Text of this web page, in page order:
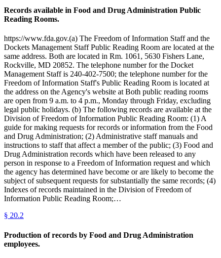
Records available in Food and Drug Administration Public
Reading Rooms.
https://www.fda.gov.(a) The Freedom of Information Staff and the
Dockets Management Staff Public Reading Room are located at the
same address. Both are located in Rm. 1061, 5630 Fishers Lane,
Rockville, MD 20852. The telephone number for the Docket
Management Staff is 240-402-7500; the telephone number for the
Freedom of Information Staff's Public Reading Room is located at
the address on the Agency's website at Both public reading rooms
are open from 9 a.m. to 4 p.m., Monday through Friday, excluding
legal public holidays. (b) The following records are available at the
Division of Freedom of Information Public Reading Room: (1) A
guide for making requests for records or information from the Food
and Drug Administration; (2) Administrative staff manuals and
instructions to staff that affect a member of the public; (3) Food and
Drug Administration records which have been released to any
person in response to a Freedom of Information request and which
the agency has determined have become or are likely to become the
subject of subsequent requests for substantially the same records; (4)
Indexes of records maintained in the Division of Freedom of
Information Public Reading Room;…
§ 20.2
Production of records by Food and Drug Administration
employees.